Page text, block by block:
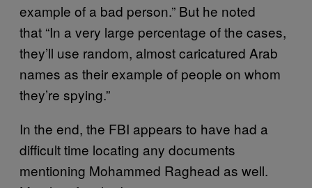
example of a bad person.” But he noted
that “In a very large percentage of the cases,
they’ll use random, almost caricatured Arab
names as their example of people on whom
they’re spying.”
In the end, the FBI appears to have had a
difficult time locating any documents
mentioning Mohammed Raghead as well.